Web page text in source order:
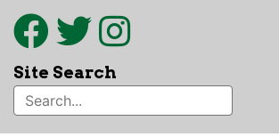
Site Search